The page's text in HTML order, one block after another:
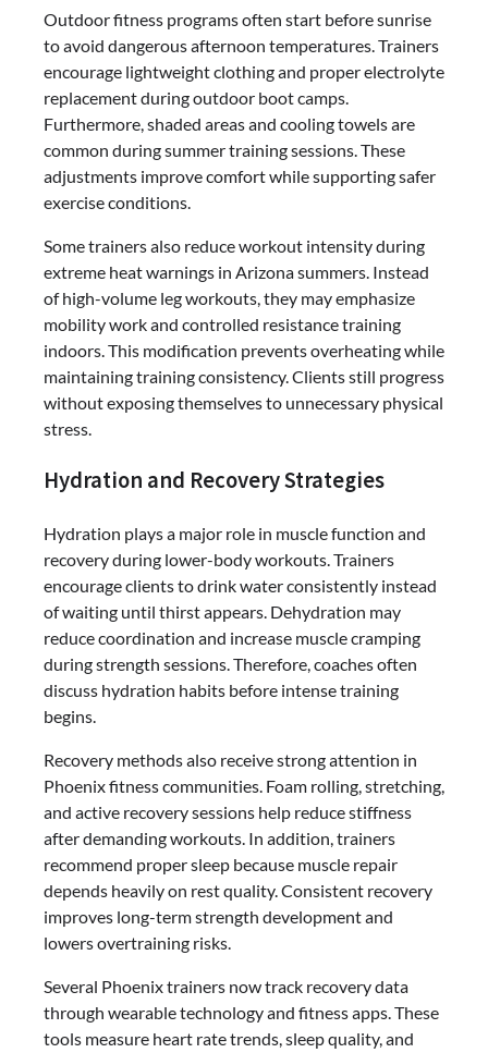
Outdoor fitness programs often start before sunrise
to avoid dangerous afternoon temperatures. Trainers
encourage lightweight clothing and proper electrolyte
replacement during outdoor boot camps.
Furthermore, shaded areas and cooling towels are
common during summer training sessions. These
adjustments improve comfort while supporting safer
exercise conditions.
Some trainers also reduce workout intensity during
extreme heat warnings in Arizona summers. Instead
of high-volume leg workouts, they may emphasize
mobility work and controlled resistance training
indoors. This modification prevents overheating while
maintaining training consistency. Clients still progress
without exposing themselves to unnecessary physical
stress.
Hydration and Recovery Strategies
Hydration plays a major role in muscle function and
recovery during lower-body workouts. Trainers
encourage clients to drink water consistently instead
of waiting until thirst appears. Dehydration may
reduce coordination and increase muscle cramping
during strength sessions. Therefore, coaches often
discuss hydration habits before intense training
begins.
Recovery methods also receive strong attention in
Phoenix fitness communities. Foam rolling, stretching,
and active recovery sessions help reduce stiffness
after demanding workouts. In addition, trainers
recommend proper sleep because muscle repair
depends heavily on rest quality. Consistent recovery
improves long-term strength development and
lowers overtraining risks.
Several Phoenix trainers now track recovery data
through wearable technology and fitness apps. These
tools measure heart rate trends, sleep quality, and